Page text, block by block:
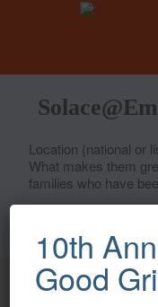
Location (national or
What makes them
families who have
Proud members of
10th
Good